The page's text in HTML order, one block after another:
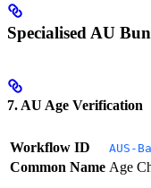
Specialised AU
7. AU Age Verification
Workflow ID AUS-
Common Name Age